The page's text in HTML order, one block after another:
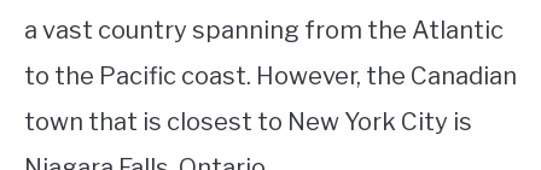
a vast country spanning from the Atlantic
to the Pacific coast. However, the Canadian
town that is closest to New York City is